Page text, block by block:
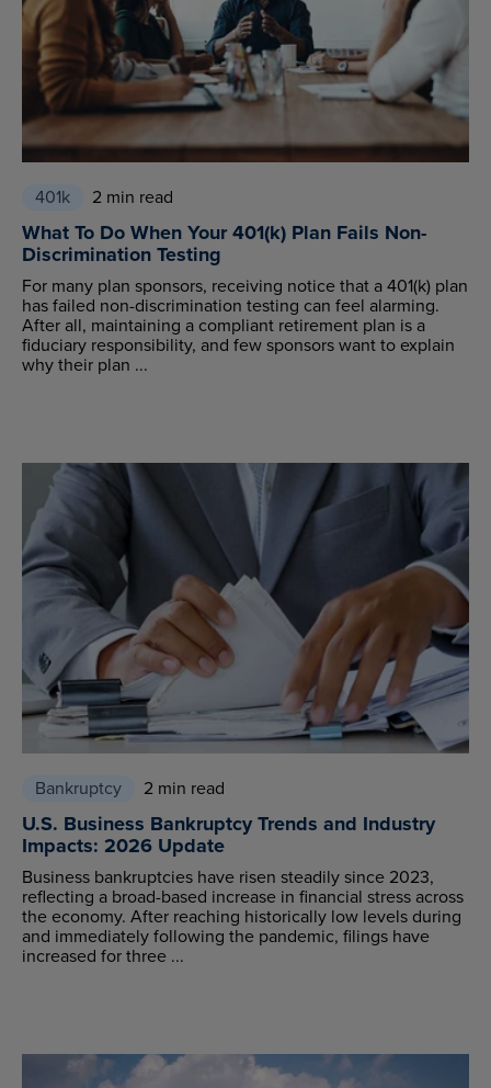
401k 2 min read
What To Do When Your 401(k) Plan Fails Non-
Discrimination Testing
For many plan sponsors, receiving notice that a 401(k) plan
has failed non-discrimination testing can feel alarming.
After all, maintaining a compliant retirement plan is a
fiduciary responsibility, and few sponsors want to explain
why their plan ...
Bankruptcy 2 min read
U.S. Business Bankruptcy Trends and Industry
Impacts: 2026 Update
Business bankruptcies have risen steadily since 2023,
reflecting a broad-based increase in financial stress across
the economy. After reaching historically low levels during
and immediately following the pandemic, filings have
increased for three ...